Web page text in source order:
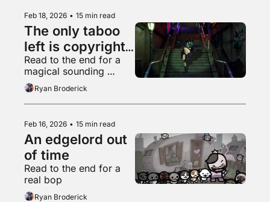
Feb 18, 2026 • 15 min read
The only taboo
left is copyright
infringement
Read to the end for a
magical sounding
supermarket freezer
aisleRyan Broderick
Feb 16, 2026 • 15 min read
An edgelord out
of time
Read to the end for a
real bop
Ryan Broderick